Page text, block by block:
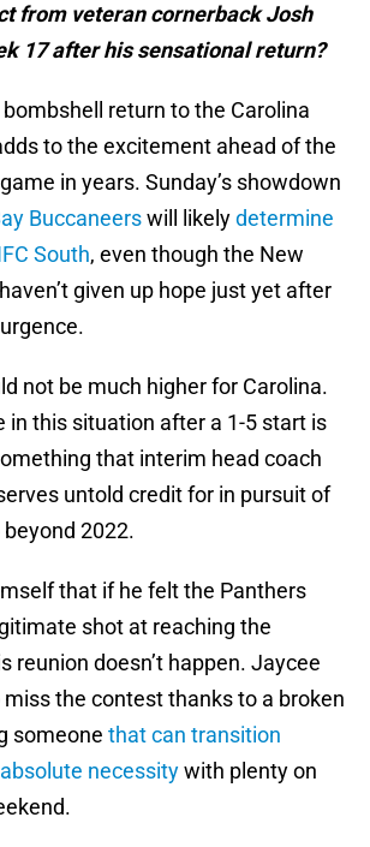
from veteran cornerback Josh
17 after his sensational return?
bombshell return to the Carolina
to the excitement ahead of the
in years. Sunday’s showdown
Buccaneerswill likelydetermine
South, even though the New
given up hope just yet after
not be much higher for Carolina.
in this situation after a 1-5 start is
that interim head coach
untold credit for in pursuit of
2022.
that if he felt the Panthers
shot at reaching the
reunion doesn’t happen. Jaycee
miss the contest thanks to a broken
someone that can transition
necessitywith plenty on